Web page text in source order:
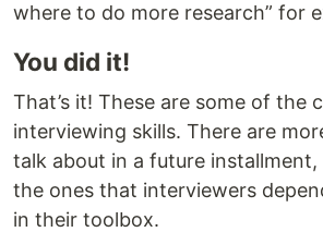
where to do more research” for
You did it!
That’s it! These are some of the
interviewing skills. There are
talk about in a future
the ones that interviewers
in their toolbox.